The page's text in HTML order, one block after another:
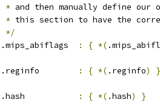
* and then manually define our
* this section to have the
*/
: { *(
: { *( .reginfo) }
: { *( .hash) }